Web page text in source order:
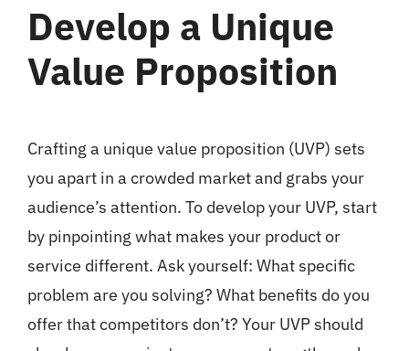
Develop a Unique
Value Proposition
Crafting a unique value proposition (UVP) sets
you apart in a crowded market and grabs your
audience’s attention. To develop your UVP, start
by pinpointing what makes your product or
service different. Ask yourself: What specific
problem are you solving? What benefits do you
offer that competitors don’t? Your UVP should